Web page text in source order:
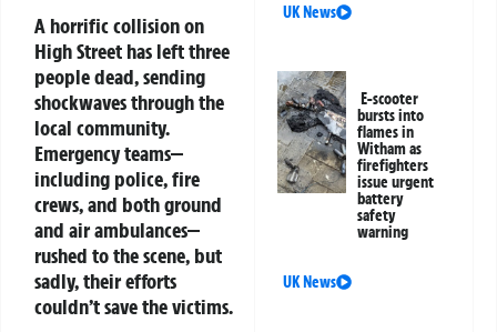
A horrific collision on
High Street has left three
people dead, sending
shockwaves through the
local community.
Emergency teams—
including police, fire
crews, and both ground
and air ambulances—
rushed to the scene, but
sadly, their efforts
couldn’t save the victims.
UK News
E-scooter
bursts into
flames in
Witham as
firefighters
issue urgent
battery
safety
warning
UK News